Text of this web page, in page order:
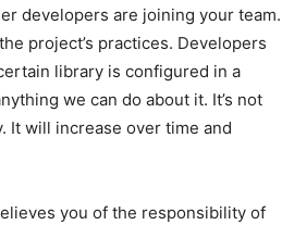
developers are joining your team.
project’s practices. Developers
library is configured in a
we can do about it. It’s not
It will increase over time and
you of the responsibility of